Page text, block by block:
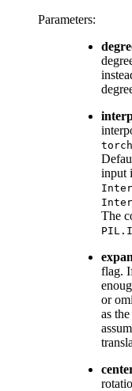
Parameters:
input
The
flag.
or
as